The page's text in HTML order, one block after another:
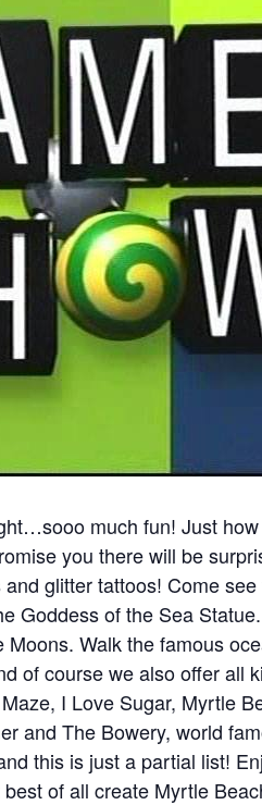
much fun! Just
you there will be
glitter tattoos! Come
Goddess of the Sea
Walk the famous
of course we also offer all
I Love Sugar, Myrtle
and The Bowery, world
this is just a partial list!
of all create Myrtle